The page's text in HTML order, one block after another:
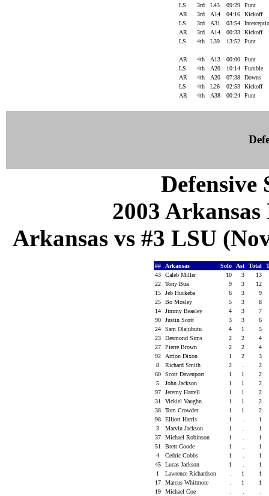
LS
3rd L43 09:29
Punt
AR
3rd A14 04:16
Kickoff
LS
3rd A31 03:54
AR
3rd A14 00:33
Kickoff
LS
4th L39 13:52 Punt
AR 4th A13 00:00
Punt
LS
4th A20 10:14
Fumble
AR
4th A20 07:38
Downs
LS
4th L26 02:53
Kickoff
AR
4th A38 00:24 Punt
Defensive
2003
Arkansas vs #3 LSU
## Arkansas Solo Ast Total
43
Caleb Miller 10 3
13
22
Tony Bua 9 3
12
15
Jeb Huckeba 6 3
9
25
Bo Mosley 5 3
8
14
Jimmy Beasley 4 3
7
90
Justin Scott 3 3
6
24
Sam Olajubutu 4 1
5
23
Desmond Sims 2 2
4
27
Pierre Brown 2 2
4
92
Arrion Dixon 1 2
3
8
Richard Smith 2
2
60
Scott Davenport 1 1
2
5
John Jackson 1 1
2
97
Jeremy Harrell 1 1
2
31
Vickiel Vaughn 1 1
2
38
Tom Crowder 1 1
2
98
Elliott Harris 1
1
3
Marvin Jackson 1
1
37
Michael Robinson 1
1
51
Brett Goode 1
1
4
Cedric Cobbs 1
1
45
Lucas Jackson 1
1
1
Lawrence Richardson 1
1
17
Marcus Whitmore 1
1
19
Michael Coe